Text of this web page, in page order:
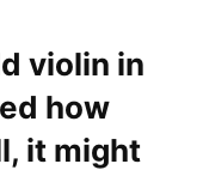
violin in
how
it might